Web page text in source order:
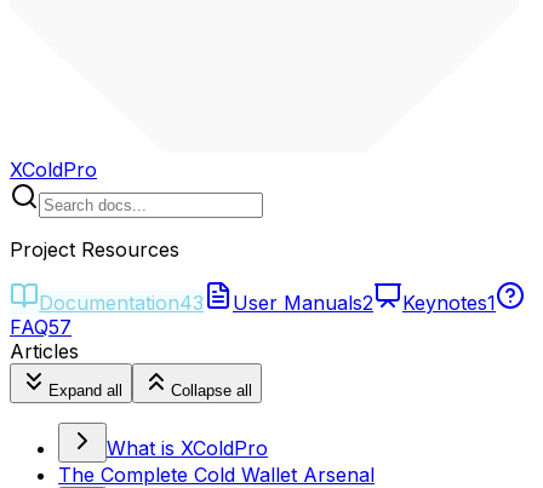
XColdPro
Project Resources
Documentation43 User Manuals2 Keynotes1
FAQ57
Articles
Expand all Collapse all
What is XColdPro
The Complete Cold Wallet Arsenal